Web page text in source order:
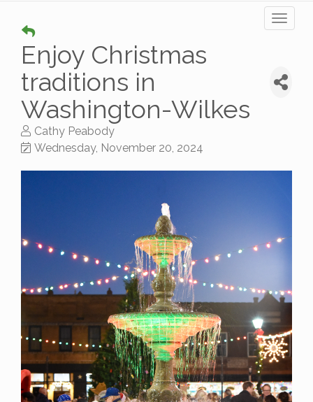
Enjoy Christmas
traditions in
Washington-Wilkes
Cathy Peabody
Wednesday, November 20, 2024